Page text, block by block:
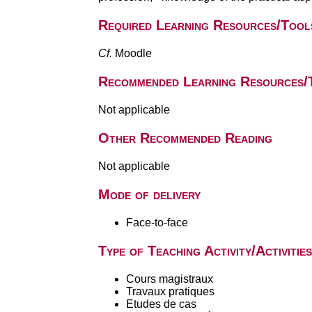
Required Learning Resources/
Cf. Moodle
Recommended Learning
Not applicable
Other Recommended Reading
Not applicable
Mode of delivery
Face-to-face
Type of Teaching Activity/Activities
Cours magistraux
Travaux pratiques
Etudes de cas